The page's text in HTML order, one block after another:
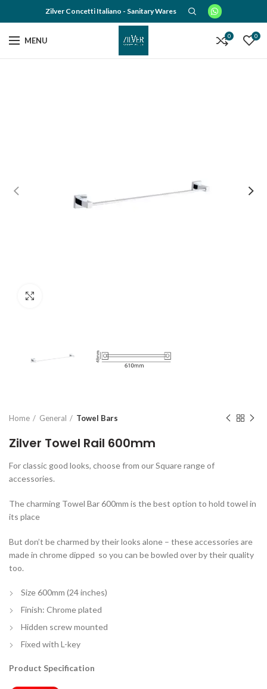
Zilver Concetti Italiano - Sanitary Wares
MENU 0 0
Home General Towel Bars
Zilver Towel Rail 600mm
For classic good looks, choose from our Square range of
accessories.
The charming Towel Bar 600mm is the best option to hold towel in
its place
But don’t be charmed by their looks alone – these accessories are
made in chrome dipped so you can be bowled over by their quality
too.
Size 600mm (24 inches)
Finish: Chrome plated
Hidden screw mounted
Fixed with L-key
Product Specification